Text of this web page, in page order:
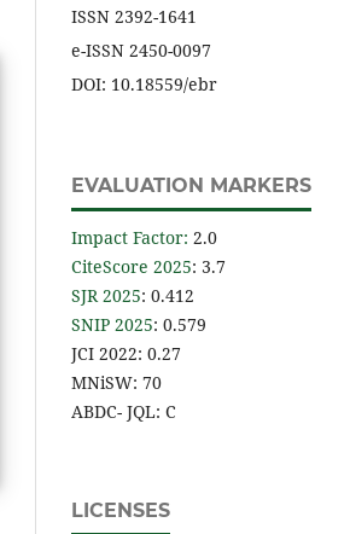
ISSN 2392-1641
e-ISSN 2450-0097
DOI: 10.18559/ebr
EVALUATION MARKERS
Impact Factor: 2.0
CiteScore 2025: 3.7
SJR 2025: 0.412
SNIP 2025: 0.579
JCI 2022: 0.27
MNiSW: 70
ABDC- JQL: C
LICENSES